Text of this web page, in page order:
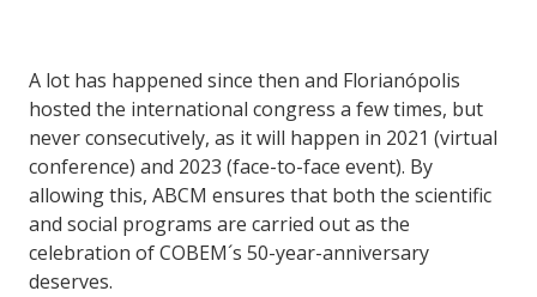
A lot has happened since then and Florianópolis
hosted the international congress a few times, but
never consecutively, as it will happen in 2021 (virtual
conference) and 2023 (face-to-face event). By
allowing this, ABCM ensures that both the scientific
and social programs are carried out as the
celebration of COBEM´s 50-year-anniversary
deserves.